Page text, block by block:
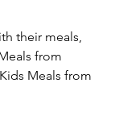
their meals,
from
Meals from